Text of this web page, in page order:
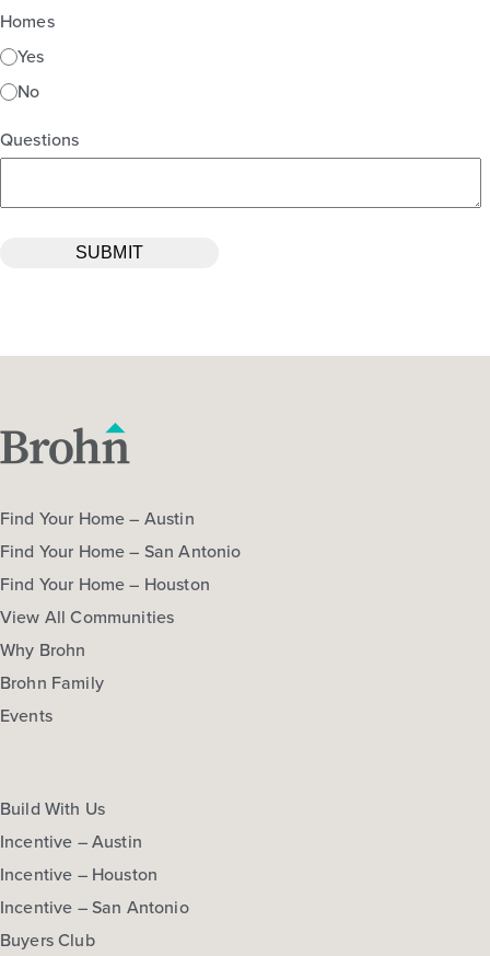
Homes
Yes
No
Questions
Find Your Home – Austin
Find Your Home – San Antonio
Find Your Home – Houston
View All Communities
Why Brohn
Brohn Family
Events
Build With Us
Incentive – Austin
Incentive – Houston
Incentive – San Antonio
Buyers Club